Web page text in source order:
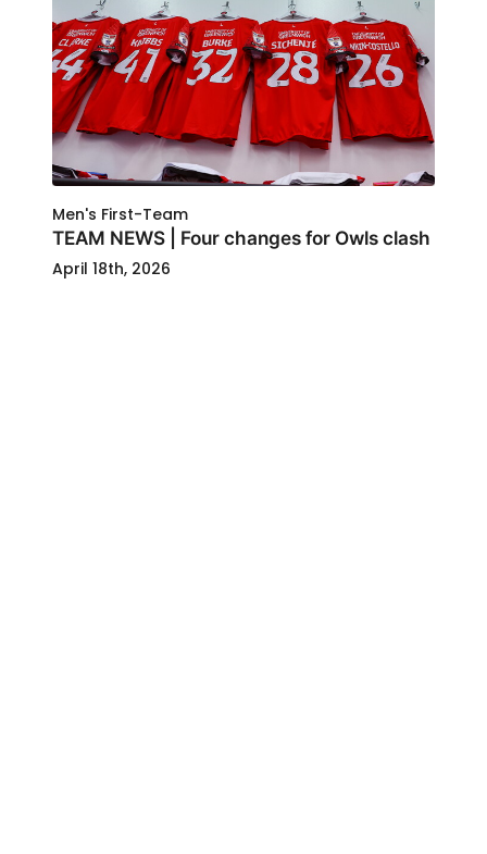
Men's First-Team
TEAM NEWS | Four changes for Owls clash
April 18th, 2026